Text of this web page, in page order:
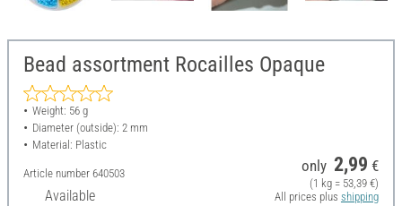
Bead assortment Rocailles Opaque
Weight: 56 g
Diameter (outside): 2 mm
Material: Plastic
Article number 640503
Available
only 2,99 €
(1 kg = 53,39 €)
All prices plus shipping